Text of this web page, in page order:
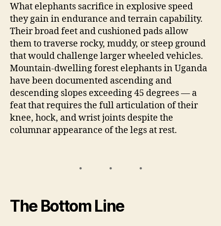
What elephants sacrifice in explosive speed
they gain in endurance and terrain capability.
Their broad feet and cushioned pads allow
them to traverse rocky, muddy, or steep ground
that would challenge larger wheeled vehicles.
Mountain-dwelling forest elephants in Uganda
have been documented ascending and
descending slopes exceeding 45 degrees — a
feat that requires the full articulation of their
knee, hock, and wrist joints despite the
columnar appearance of the legs at rest.
The Bottom Line